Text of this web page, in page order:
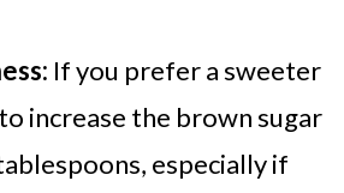
If you prefer a sweeter
increase the brown sugar
especially if